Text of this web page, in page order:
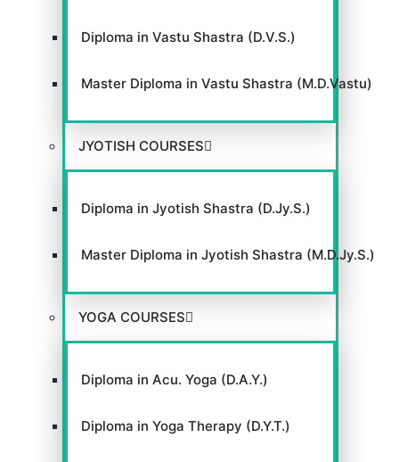
Diploma in Vastu Shastra (D.V.S.)
Master Diploma in Vastu Shastra (M.D.Vastu)
JYOTISH COURSES
Diploma in Jyotish Shastra (D.Jy.S.)
Master Diploma in Jyotish Shastra (M.D.Jy.S.)
YOGA COURSES
Diploma in Acu. Yoga (D.A.Y.)
Diploma in Yoga Therapy (D.Y.T.)